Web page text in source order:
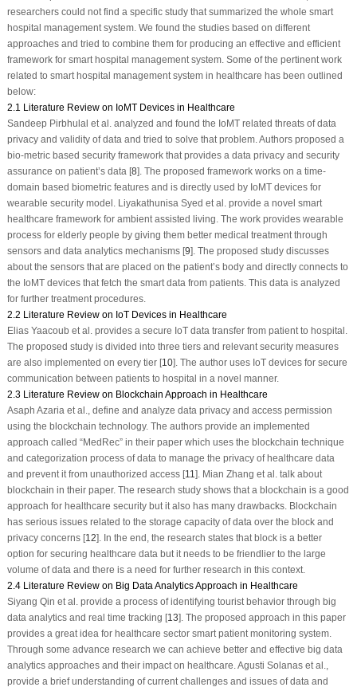
researchers could not find a specific study that summarized the whole smart
hospital management system. We found the studies based on different
approaches and tried to combine them for producing an effective and efficient
framework for smart hospital management system. Some of the pertinent work
related to smart hospital management system in healthcare has been outlined
below:
2.1 Literature Review on IoMT Devices in Healthcare
Sandeep Pirbhulal et al. analyzed and found the IoMT related threats of data
privacy and validity of data and tried to solve that problem. Authors proposed a
bio-metric based security framework that provides a data privacy and security
assurance on patient’s data [8]. The proposed framework works on a time-
domain based biometric features and is directly used by IoMT devices for
wearable security model. Liyakathunisa Syed et al. provide a novel smart
healthcare framework for ambient assisted living. The work provides wearable
process for elderly people by giving them better medical treatment through
sensors and data analytics mechanisms [9]. The proposed study discusses
about the sensors that are placed on the patient’s body and directly connects to
the IoMT devices that fetch the smart data from patients. This data is analyzed
for further treatment procedures.
2.2 Literature Review on IoT Devices in Healthcare
Elias Yaacoub et al. provides a secure IoT data transfer from patient to hospital.
The proposed study is divided into three tiers and relevant security measures
are also implemented on every tier [10]. The author uses IoT devices for secure
communication between patients to hospital in a novel manner.
2.3 Literature Review on Blockchain Approach in Healthcare
Asaph Azaria et al., define and analyze data privacy and access permission
using the blockchain technology. The authors provide an implemented
approach called “MedRec” in their paper which uses the blockchain technique
and categorization process of data to manage the privacy of healthcare data
and prevent it from unauthorized access [11 ]. Mian Zhang et al. talk about
blockchain in their paper. The research study shows that a blockchain is a good
approach for healthcare security but it also has many drawbacks. Blockchain
has serious issues related to the storage capacity of data over the block and
privacy concerns [12]. In the end, the research states that block is a better
option for securing healthcare data but it needs to be friendlier to the large
volume of data and there is a need for further research in this context.
2.4 Literature Review on Big Data Analytics Approach in Healthcare
Siyang Qin et al. provide a process of identifying tourist behavior through big
data analytics and real time tracking [13]. The proposed approach in this paper
provides a great idea for healthcare sector smart patient monitoring system.
Through some advance research we can achieve better and effective big data
analytics approaches and their impact on healthcare. Agusti Solanas et al.,
provide a brief understanding of current challenges and issues of data and